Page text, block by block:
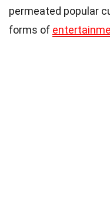
permeated popular
forms of